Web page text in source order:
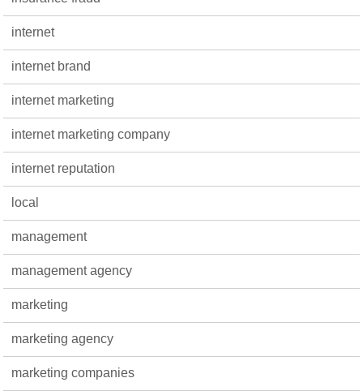
internet
internet brand
internet marketing
internet marketing company
internet reputation
local
management
management agency
marketing
marketing agency
marketing companies